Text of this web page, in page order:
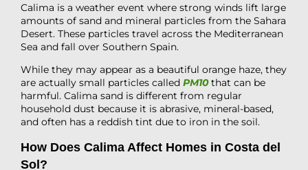
Calima is a weather event where strong winds lift large
amounts of sand and mineral particles from the Sahara
Desert. These particles travel across the Mediterranean
Sea and fall over Southern Spain.
While they may appear as a beautiful orange haze, they
are actually small particles called PM10that can be
harmful. Calima sand is different from regular
household dust because it is abrasive, mineral-based,
and often has a reddish tint due to iron in the soil.
How Does Calima Affect Homes in Costa del
Sol?